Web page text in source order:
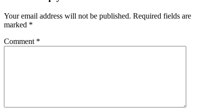
Your email address will not be published. Required fields are
marked *
Comment *